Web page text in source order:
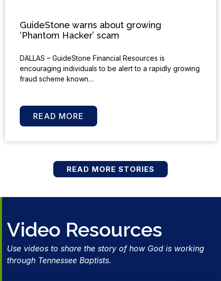
GuideStone warns about growing
‘Phantom Hacker’ scam
DALLAS – GuideStone Financial Resources is
encouraging individuals to be alert to a rapidly growing
fraud scheme known…
READ MORE
READ MORE STORIES
Video Resources
Use videos to share the story of how God is working
through Tennessee Baptists.